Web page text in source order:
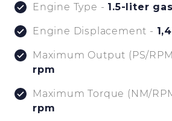
Engine Type - 1.5-liter
Engine Displacement -
Maximum Output (PS/
rpm
Maximum Torque (NM/
rpm